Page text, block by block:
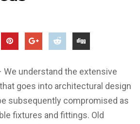
We understand the extensive
goes into architectural design
subsequently compromised as
fixtures and fittings. Old